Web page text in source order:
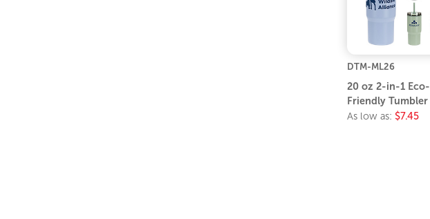
DTM-ML26
20 oz 2-in-1 Eco-
Friendly Tumbler
As low as: $7.45